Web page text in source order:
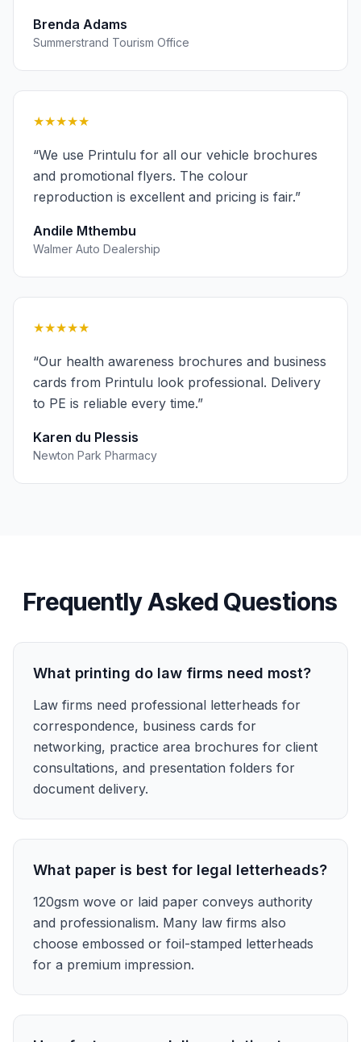
Brenda Adams
Summerstrand Tourism Office
★★★★★
“We use Printulu for all our vehicle brochures
and promotional flyers. The colour
reproduction is excellent and pricing is fair.”
Andile Mthembu
Walmer Auto Dealership
★★★★★
“Our health awareness brochures and business
cards from Printulu look professional. Delivery
to PE is reliable every time.”
Karen du Plessis
Newton Park Pharmacy
Frequently Asked Questions
What printing do law firms need most?
Law firms need professional letterheads for
correspondence, business cards for
networking, practice area brochures for client
consultations, and presentation folders for
document delivery.
What paper is best for legal letterheads?
120gsm wove or laid paper conveys authority
and professionalism. Many law firms also
choose embossed or foil-stamped letterheads
for a premium impression.